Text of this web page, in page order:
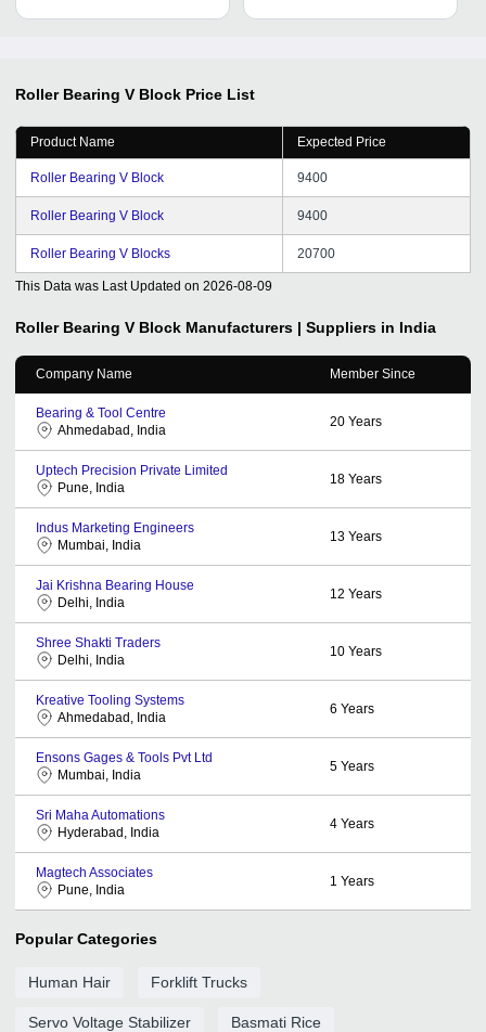
Roller Bearing V Block Price List
Product Name Expected Price
Roller Bearing V Block 9400
Roller Bearing V Block 9400
Roller Bearing V Blocks 20700
This Data was Last Updated on 2026-08-09
Roller Bearing V Block Manufacturers | Suppliers in India
Company Name Member Since
Bearing & Tool Centre
Ahmedabad, India
20 Years
Uptech Precision Private Limited
Pune, India
18 Years
Indus Marketing Engineers
Mumbai, India
13 Years
Jai Krishna Bearing House
Delhi, India
12 Years
Shree Shakti Traders
Delhi, India
10 Years
Kreative Tooling Systems
Ahmedabad, India
6 Years
Ensons Gages & Tools Pvt Ltd
Mumbai, India
5 Years
Sri Maha Automations
Hyderabad, India
4 Years
Magtech Associates
Pune, India
1 Years
Popular Categories
Human Hair Forklift Trucks
Servo Voltage Stabilizer Basmati Rice